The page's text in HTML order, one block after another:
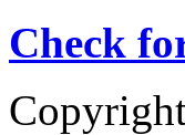
Check